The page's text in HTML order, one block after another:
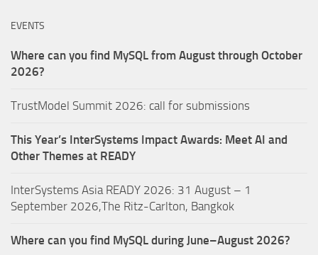
EVENTS
Where can you find MySQL from August through October
2026?
TrustModel Summit 2026: call for submissions
This Year’s InterSystems Impact Awards: Meet AI and
Other Themes at READY
InterSystems Asia READY 2026: 31 August – 1
September 2026,The Ritz-Carlton, Bangkok
Where can you find MySQL during June–August 2026?